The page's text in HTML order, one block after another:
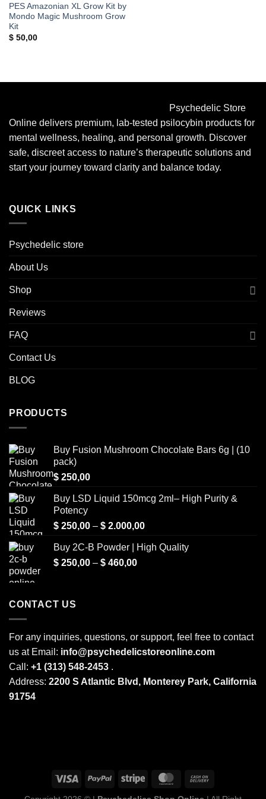
PES Amazonian XL Grow Kit by
Mondo Magic Mushroom Grow
Kit
$50,00
Psychedelic Store
Online delivers premium, lab-tested psilocybin products for
mental wellness, healing, and personal growth. Discover
safe, discreet access to nature’s therapeutic solutions and
start your journey toward clarity and balance today.
QUICK LINKS
Psychedelic store
About Us
Shop
Reviews
FAQ
Contact Us
BLOG
PRODUCTS
Buy Fusion Mushroom Chocolate Bars 6g | (10
pack)
$ 250,00
Buy LSD Liquid 150mcg 2ml– High Purity &
Potency
$ 250,00 – $ 2.000,00Price
$ 250,00
Buy 2C-B Powder | High Quality
$ 250,00 – $ 460,00Price
CONTACT US
For any inquiries, questions, or support, feel free to contact
us at Email: info@psychedelicstoreonline.com
Call: +1 (313) 548-2453 .
Address: 2200 S Atlantic Blvd, Monterey Park, California
91754